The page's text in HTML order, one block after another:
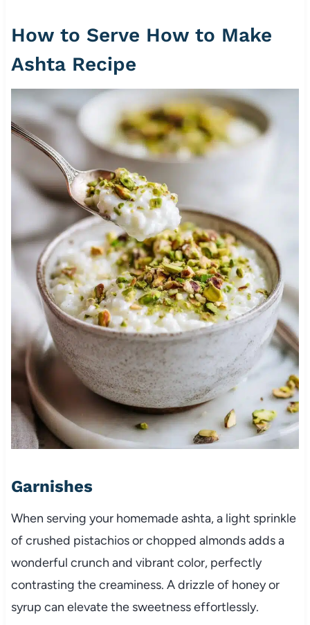
How to Serve How to Make
Ashta Recipe
Garnishes
When serving your homemade ashta, a light sprinkle
of crushed pistachios or chopped almonds adds a
wonderful crunch and vibrant color, perfectly
contrasting the creaminess. A drizzle of honey or
syrup can elevate the sweetness effortlessly.